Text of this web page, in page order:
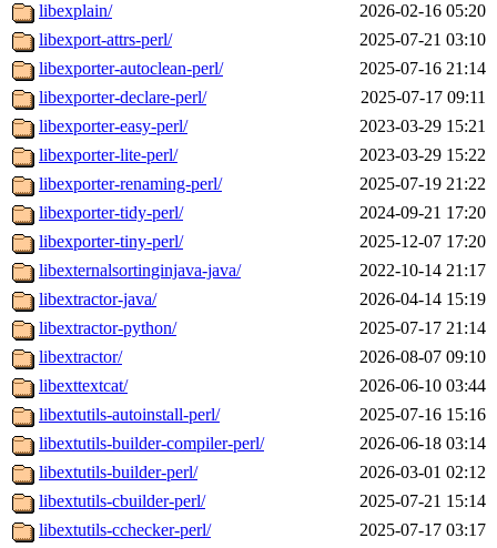
libexplain/
2026-02-16 05:20
libexport-attrs-perl/
2025-07-21 03:10
libexporter-autoclean-perl/
2025-07-16 21:14
libexporter-declare-perl/
2025-07-17 09:11
libexporter-easy-perl/
2023-03-29 15:21
libexporter-lite-perl/
2023-03-29 15:22
libexporter-renaming-perl/
2025-07-19 21:22
libexporter-tidy-perl/
2024-09-21 17:20
libexporter-tiny-perl/
2025-12-07 17:20
libexternalsortinginjava-java/
2022-10-14 21:17
libextractor-java/
2026-04-14 15:19
libextractor-python/
2025-07-17 21:14
libextractor/
2026-08-07 09:10
libexttextcat/
2026-06-10 03:44
libextutils-autoinstall-perl/
2025-07-16 15:16
libextutils-builder-compiler-perl/
2026-06-18 03:14
libextutils-builder-perl/
2026-03-01 02:12
libextutils-cbuilder-perl/
2025-07-21 15:14
libextutils-cchecker-perl/
2025-07-17 03:17